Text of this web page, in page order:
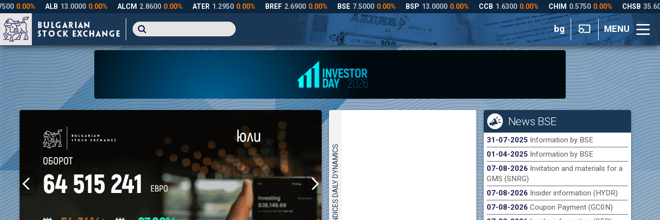
bg MENU
INDICES DAILY DYNAMICS
News BSE
31-07-2025 Information by BSE
01-04-2025 Information by BSE
07-08-2026 Invitation and materials for a
GMS (SNRG)
07-08-2026 Insider information (HYDR)
07-08-2026 Coupon Payment (GC0N)